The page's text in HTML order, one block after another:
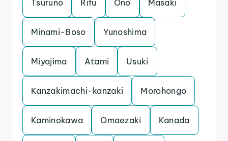
Tsuruno Rifu Ono Masaki
Minami-Boso Yunoshima
Miyajima Atami Usuki
Kanzakimachi-kanzaki Morohongo
Kaminokawa Omaezaki Kanada